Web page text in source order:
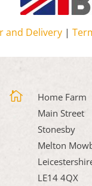
and Delivery |

Home Farm
Main Street
Stonesby
Melton
LE14 4QX